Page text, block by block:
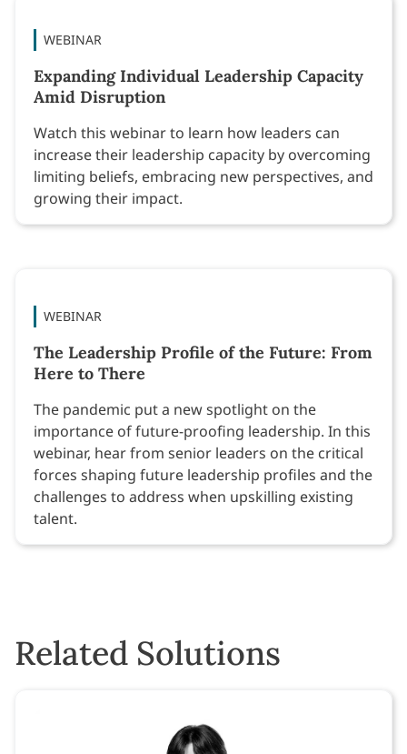
WEBINAR
Expanding Individual Leadership Capacity
Amid Disruption
Watch this webinar to learn how leaders can
increase their leadership capacity by overcoming
limiting beliefs, embracing new perspectives, and
growing their impact.
WEBINAR
The Leadership Profile of the Future: From
Here to There
The pandemic put a new spotlight on the
importance of future-proofing leadership. In this
webinar, hear from senior leaders on the critical
forces shaping future leadership profiles and the
challenges to address when upskilling existing
talent.
Related Solutions